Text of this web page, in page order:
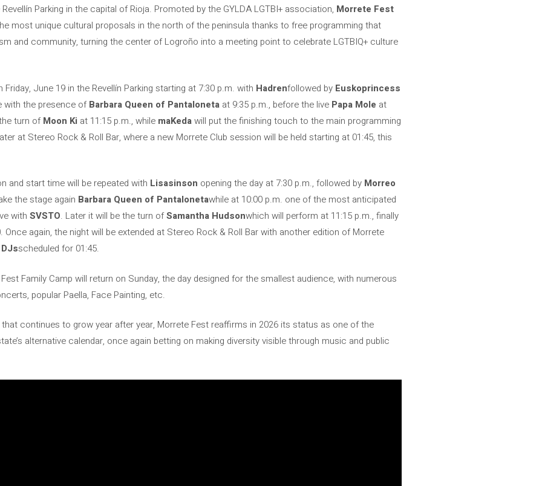
Parking in the capital of Rioja. Promoted by the GYLDA LGTBI+ association, Morrete Fest
most unique cultural proposals in the north of the peninsula thanks to free programming that
and community, turning the center of Logroño into a meeting point to celebrate LGTBIQ+ culture
June 19 in the Revellín Parking starting at 7:30 p.m. with Hadrenfollowed by Euskoprincess
with the presence ofBarbara Queen of Pantaloneta at 9:35 p.m., before the live Papa Mole at
turn ofMoon Ki at 11:15 p.m., while maKedawill put the finishing touch to the main programming
at Stereo Rock & Roll Bar, where a new Morrete Club session will be held starting at 01:45, this
and start time will be repeated with Lisasinson opening the day at 7:30 p.m., followed by Morreo
the stage again Barbara Queen of Pantalonetawhile at 10:00 p.m. one of the most anticipated
with SVSTO. Later it will be the turn ofSamantha Hudsonwhich will perform at 11:15 p.m., finally
Once again, the night will be extended at Stereo Rock & Roll Bar with another edition of Morrete
scheduled for 01:45.
Family Camp will return on Sunday, the day designed for the smallest audience, with numerous
popular Paella, Face Painting, etc.
continues to grow year after year, Morrete Fest reaffirms in 2026 its status as one of the
alternative calendar, once again betting on making diversity visible through music and public